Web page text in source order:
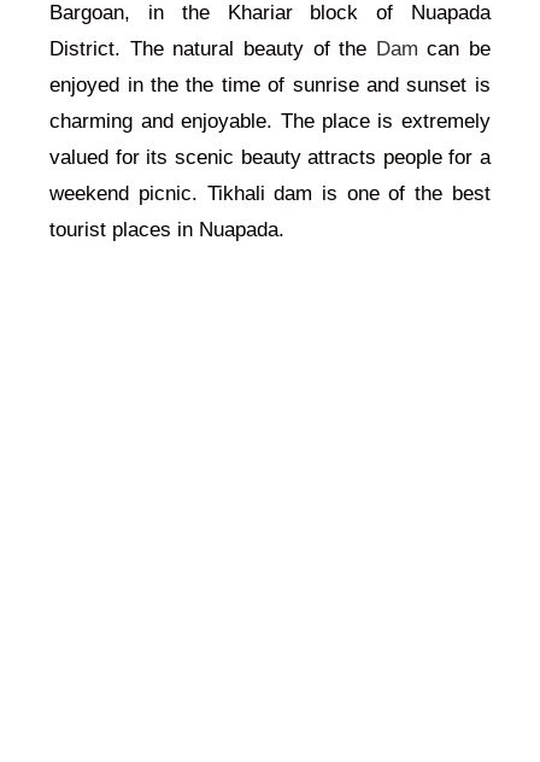
Bargoan, in the Khariar block of Nuapada
District. The natural beauty of the Damcan be
enjoyed in the the time of sunrise and sunset is
charming and enjoyable. The place is extremely
valued for its scenic beauty attracts people for a
weekend picnic. Tikhali dam is one of the best
tourist places in Nuapada.